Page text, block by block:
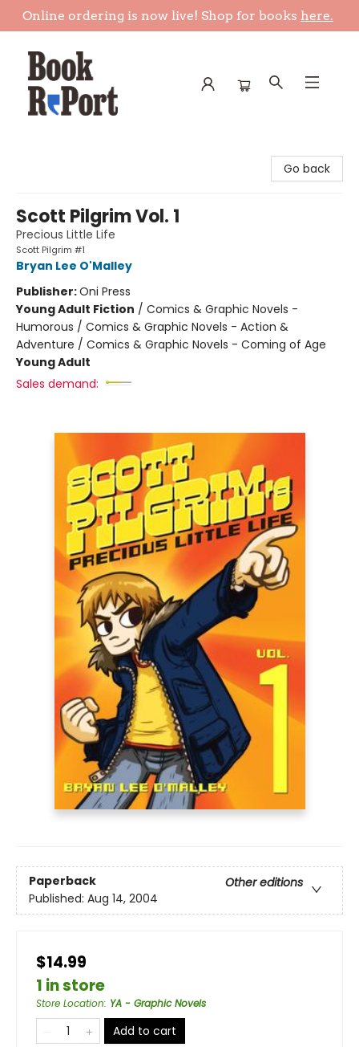
Online ordering is now live! Shop for books here.
Go back
Scott Pilgrim Vol. 1
Precious Little Life
Scott Pilgrim #1
Bryan Lee O'Malley
Publisher:Oni Press
Young Adult Fiction / Comics & Graphic Novels -
Humorous / Comics & Graphic Novels - Action &
Adventure / Comics & Graphic Novels - Coming of Age
Young Adult
Sales demand:
Paperback
Other editions
Published: Aug 14, 2004
$14.99
1 in store
Store Location: YA - Graphic Novels
Add to cart